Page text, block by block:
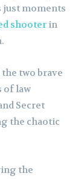
just moments
shooter in
two brave
of law
Secret
the chaotic
the